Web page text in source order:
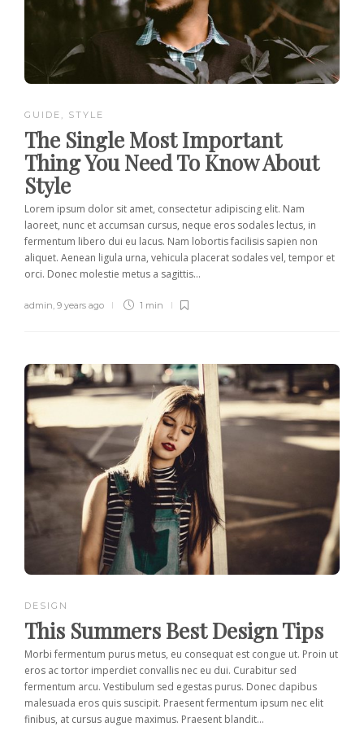
GUIDE STYLE
The Single Most Important
Thing You Need To Know About
Style
Lorem ipsum dolor sit amet, consectetur adipiscing elit. Nam
laoreet, nunc et accumsan cursus, neque eros sodales lectus, in
fermentum libero dui eu lacus. Nam lobortis facilisis sapien non
aliquet. Aenean ligula urna, vehicula placerat sodales vel, tempor et
orci. Donec molestie metus a sagittis...
admin 9 years ago 1 min
DESIGN
This Summers Best Design Tips
Morbi fermentum purus metus, eu consequat est congue ut. Proin ut
eros ac tortor imperdiet convallis nec eu dui. Curabitur sed
fermentum arcu. Vestibulum sed egestas purus. Donec dapibus
malesuada eros quis suscipit. Praesent fermentum ipsum nec elit
finibus, at cursus augue maximus. Praesent blandit...